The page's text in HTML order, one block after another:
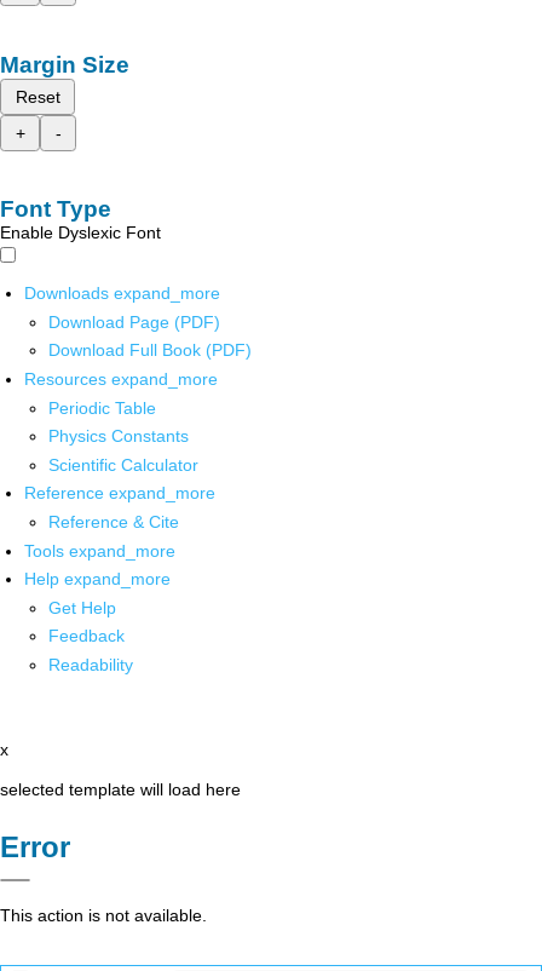
Margin Size
Reset
+
-
Font Type
Enable Dyslexic Font
Downloads expand_more
Download Page (PDF)
Download Full Book (PDF)
Resources expand_more
Periodic Table
Physics Constants
Scientific Calculator
Reference expand_more
Reference & Cite
Tools expand_more
Help expand_more
Get Help
Feedback
Readability
x
selected template will load here
Error
This action is not available.